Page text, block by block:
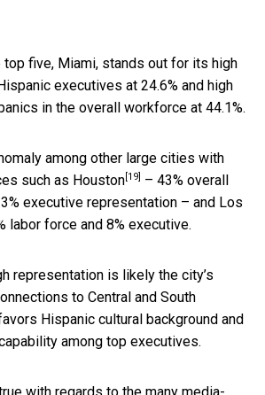
top five, Miami, stands out for its high
executives at 24.6% and high
in the overall workforce at 44.1%.
among other large cities with
such as Houston [19]
– 43% overall
executive representation – and Los
labor force and 8% executive.
representation is likely the city’s
to Central and South
Hispanic cultural background and
among top executives.